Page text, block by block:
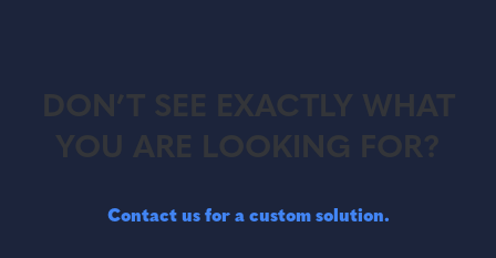
DON’T SEE EXACTLY WHAT
YOU ARE LOOKING FOR?
Contact us for a custom solution.